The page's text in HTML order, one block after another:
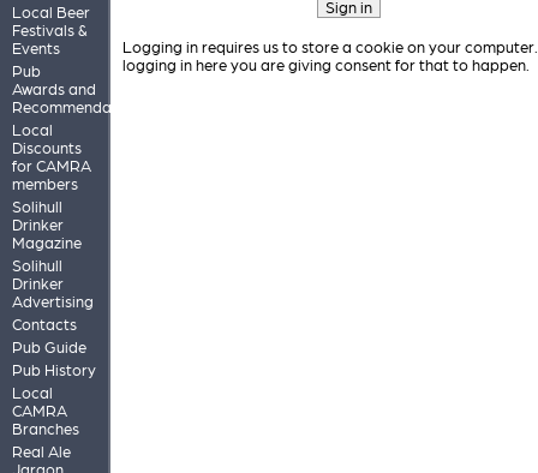
Local Beer
Festivals &
Events
Pub
Awards and
Recommendations
Local
Discounts
for CAMRA
members
Solihull
Drinker
Magazine
Solihull
Drinker
Advertising
Contacts
Pub Guide
Pub History
Local
CAMRA
Branches
Real Ale
Jargon
Logging in requires us to store a cookie on your
logging in here you are giving consent for that to happen.